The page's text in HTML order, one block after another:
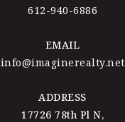
612-940-6886
EMAIL
info@imaginerealty.net
ADDRESS
17726 78th Pl N,